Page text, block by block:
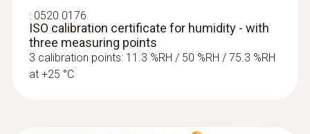
: 0520 0176
ISO calibration certificate for humidity - with
three measuring points
3 calibration points: 11.3 %RH / 50 %RH / 75.3 %RH
at +25 °C